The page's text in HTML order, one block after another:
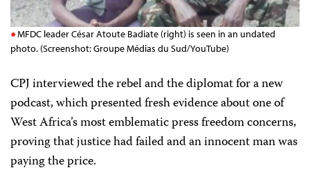
MFDC leader César Atoute Badiate (right) is seen in an undated
photo. (Screenshot: Groupe Médias du Sud/YouTube)
CPJ interviewed the rebel and the diplomat for a new
podcast, which presented fresh evidence about one of
West Africa’s most emblematic press freedom concerns,
proving that justice had failed and an innocent man was
paying the price.